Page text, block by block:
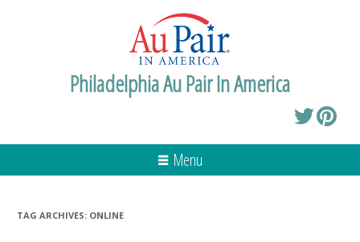
Philadelphia Au Pair In America
Menu
TAG ARCHIVES: ONLINE